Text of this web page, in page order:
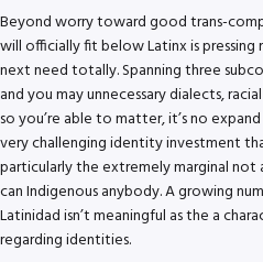
Beyond worry toward good trans-
will officially fit below Latinx is
next need totally. Spanning three
and you may unnecessary dialects,
so you’re able to matter, it’s no
very challenging identity investment
particularly the extremely marginal not
can Indigenous anybody. A growing
Latinidad isn’t meaningful as the a
regarding identities.